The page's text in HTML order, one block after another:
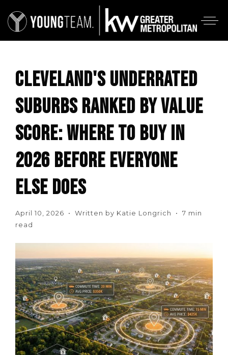
CLEVELAND'S UNDERRATED
SUBURBS RANKED BY VALUE
SCORE: WHERE TO BUY IN
2026 BEFORE EVERYONE
ELSE DOES
April 10, 2026 • Written by Katie Longrich • 7 min
read